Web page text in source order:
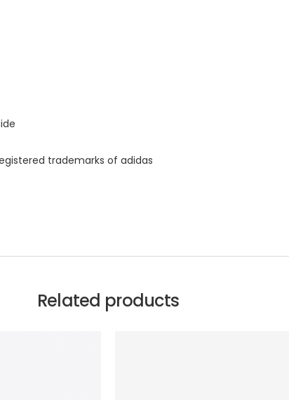
trademarks of adidas
Related products